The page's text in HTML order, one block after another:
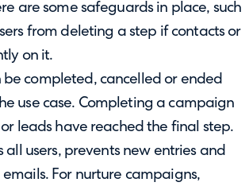
are some safeguards in place, such
from deleting a step if contacts or
on it.
be completed, cancelled or ended
use case. Completing a campaign
leads have reached the final step.
all users, prevents new entries and
For nurture campaigns,